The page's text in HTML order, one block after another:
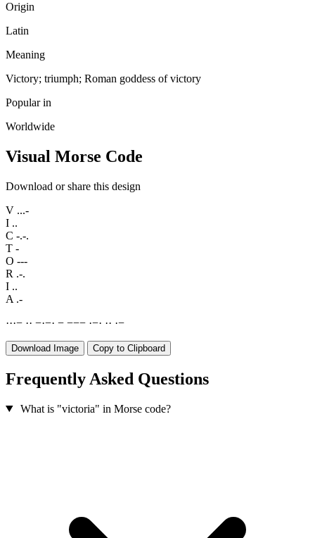
Origin
Latin
Meaning
Victory; triumph; Roman goddess of victory
Popular in
Worldwide
Visual Morse Code
Download or share this design
V ...-
I ..
C -.-.
T -
O ---
R .-.
I ..
A .-
···− ·· −·−· − −−− ·−· ·· ·−
Download Image Copy to Clipboard
Frequently Asked Questions
What is "victoria" in Morse code?